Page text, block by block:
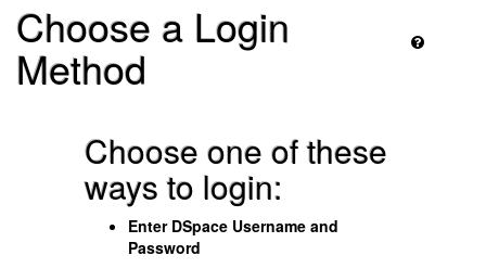
Choose a Login
Method
Choose one of these
ways to login:
Enter DSpace Username and
Password